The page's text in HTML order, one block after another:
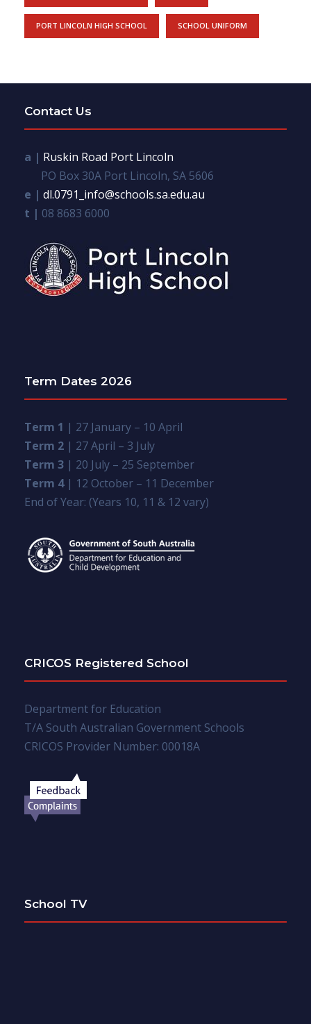
PORT LINCOLN HIGH SCHOOL SCHOOL UNIFORM
Contact Us
a | Ruskin Road Port Lincoln
PO Box 30A Port Lincoln, SA 5606
e | dl.0791_info@schools.sa.edu.au
t | 08 8683 6000
Term Dates 2026
Term 1 | 27 January – 10 April
Term 2 | 27 April – 3 July
Term 3 | 20 July – 25 September
Term 4| 12 October – 11 December
End of Year: (Years 10, 11 & 12 vary)
CRICOS Registered School
Department for Education
T/A South Australian Government Schools
CRICOS Provider Number: 00018A
School TV